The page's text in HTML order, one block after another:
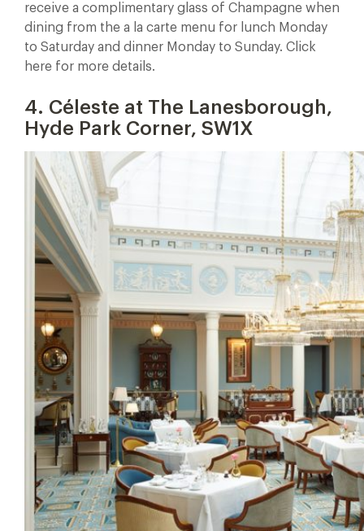
receive a complimentary glass of Champagne when
dining from the a la carte menu for lunch Monday
to Saturday and dinner Monday to Sunday. Click
here for more details.
4. Céleste at The Lanesborough,
Hyde Park Corner, SW1X